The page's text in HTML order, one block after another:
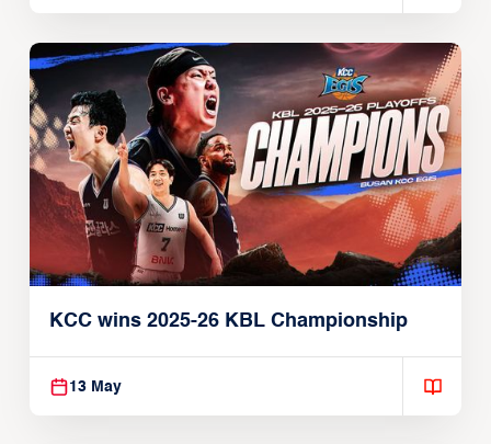
KCC wins 2025-26 KBL Championship
13 May